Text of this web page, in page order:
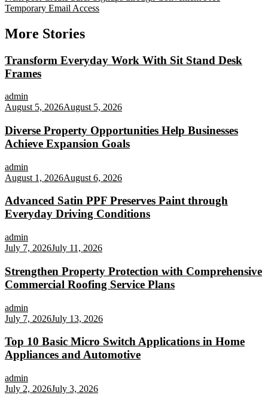
Temporary Email Access
More Stories
Transform Everyday Work With Sit Stand Desk
Frames
admin
August 5, 2026August 5, 2026
Diverse Property Opportunities Help Businesses
Achieve Expansion Goals
admin
August 1, 2026August 6, 2026
Advanced Satin PPF Preserves Paint through
Everyday Driving Conditions
admin
July 7, 2026July 11, 2026
Strengthen Property Protection with Comprehensive
Commercial Roofing Service Plans
admin
July 7, 2026July 13, 2026
Top 10 Basic Micro Switch Applications in Home
Appliances and Automotive
admin
July 2, 2026July 3, 2026